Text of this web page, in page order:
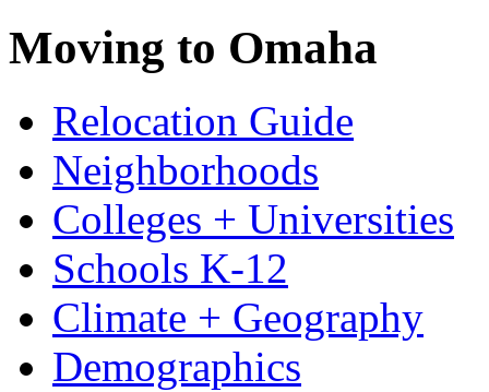
Moving to Omaha
Relocation Guide
Neighborhoods
Colleges + Universities
Schools K-12
Climate + Geography
Demographics